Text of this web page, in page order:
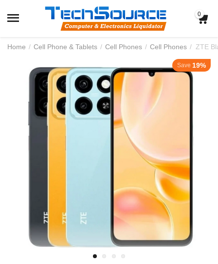
0
Home / Cell Phone & Tablets / Cell Phones / Cell Phones /
Save 19%